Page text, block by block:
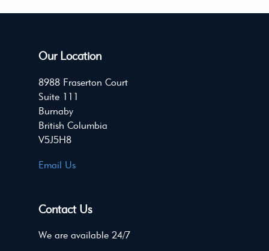
Our Location
8988 Fraserton Court
Suite 111
Burnaby
British Columbia
V5J5H8
Email Us
Contact Us
We are available 24/7